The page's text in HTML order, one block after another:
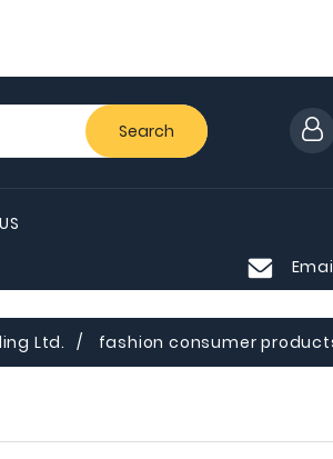
Search
Ltd. fashion consumer